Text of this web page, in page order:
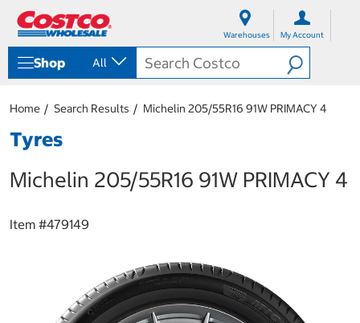
Warehouses My Account
Shop All
Home Search Results Michelin 205/55R16 91W PRIMACY 4
Tyres
Michelin 205/55R16 91W PRIMACY 4
Item #479149